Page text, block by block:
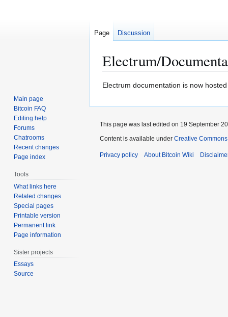
Electrum/
Jump
navigation
Jump
search
Electrum documentation is now
Page Discussion
Main page
Bitcoin FAQ
Editing help
Forums
Chatrooms
Recent changes
Page index
Tools
What links here
Related changes
Special pages
Printable version
Permanent link
Page information
Sister projects
Essays
Source
This page was last edited on 19 September
Content is available under Creative
Privacy policy About Bitcoin Wiki